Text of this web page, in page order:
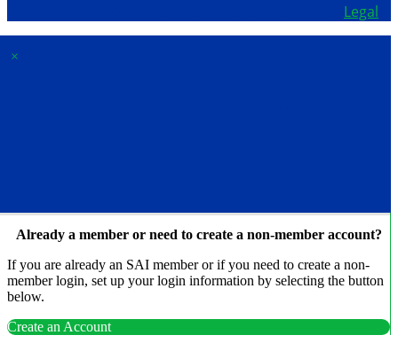
Legal
×
Already a member or need to create a non-member account?
If you are already an SAI member or if you need to create a non-
member login, set up your login information by selecting the button
below.
Create an Account